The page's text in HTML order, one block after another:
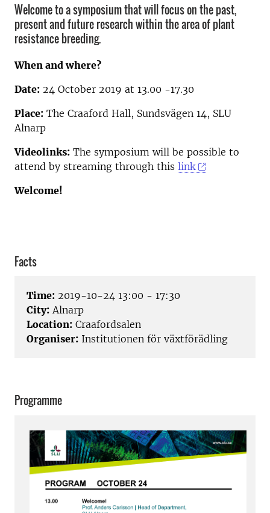
Welcome to a symposium that will focus on the past,
present and future research within the area of plant
resistance breeding.
When and where?
Date: 24 October 2019 at 13.00 -17.30
Place: The Craaford Hall, Sundsvägen 14, SLU
Alnarp
Videolinks: The symposium will be possible to
attend by streaming through this link
Welcome!
Facts
Time: 2019-10-24 13:00 - 17:30
City: Alnarp
Location: Craafordsalen
Organiser: Institutionen för växtförädling
Programme